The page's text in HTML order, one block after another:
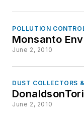
POLLUTION
Monsanto
June 2, 2010
DUST COLLECTORS
June 2, 2010